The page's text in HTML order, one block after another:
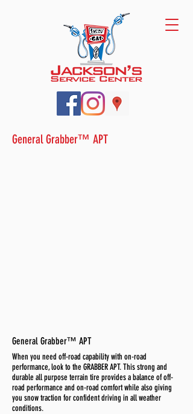
General Grabber™ APT
General Grabber™ APT
When you need off-road capability with on-road
performance, look to the GRABBER APT. This strong and
durable all purpose terrain tire provides a balance of off-
road performance and on-road comfort while also giving
you snow traction for confident driving in all weather
conditions.